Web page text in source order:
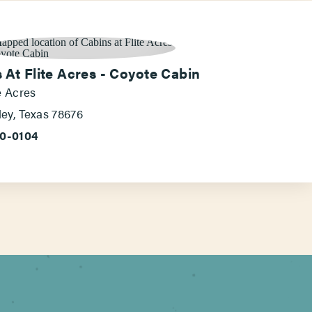
At Flite Acres - Coyote Cabin
Acres
Texas 78676
0104